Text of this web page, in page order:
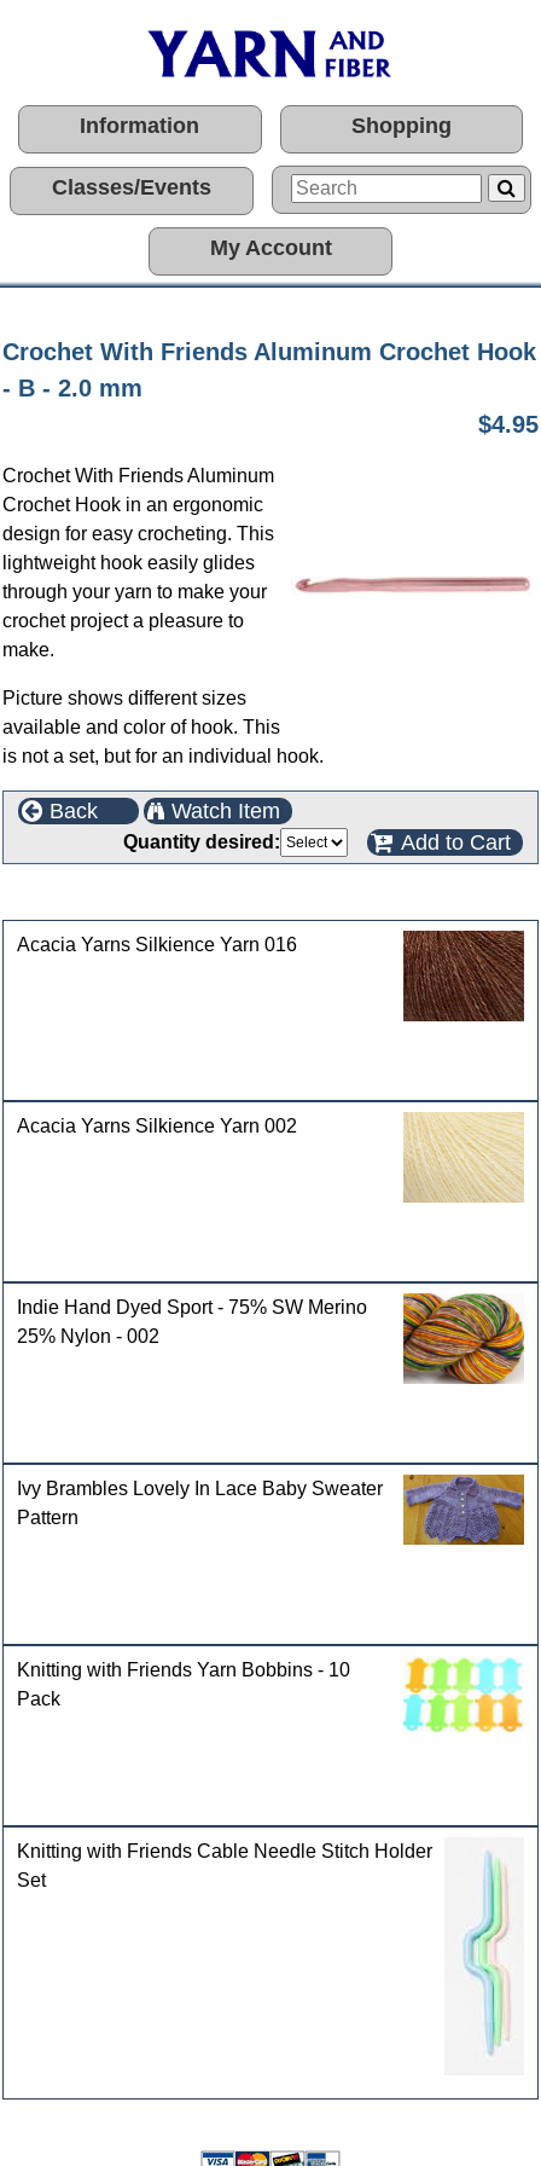
Information Shopping
Classes/Events
My Account
Crochet With Friends Aluminum Crochet Hook
- B - 2.0 mm
$4.95
Crochet With Friends Aluminum
Crochet Hook in an ergonomic
design for easy crocheting. This
lightweight hook easily glides
through your yarn to make your
crochet project a pleasure to
make.
Picture shows different sizes
available and color of hook. This
is not a set, but for an individual hook.
Back Watch Item
Quantity desired: Add to Cart
Acacia Yarns Silkience Yarn 016
Acacia Yarns Silkience Yarn 002
Indie Hand Dyed Sport - 75% SW Merino
25% Nylon - 002
Ivy Brambles Lovely In Lace Baby Sweater
Pattern
Knitting with Friends Yarn Bobbins - 10
Pack
Knitting with Friends Cable Needle Stitch Holder
Set